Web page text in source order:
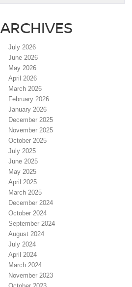
ARCHIVES
July 2026
June 2026
May 2026
April 2026
March 2026
February 2026
January 2026
December 2025
November 2025
October 2025
July 2025
June 2025
May 2025
April 2025
March 2025
December 2024
October 2024
September 2024
August 2024
July 2024
April 2024
March 2024
November 2023